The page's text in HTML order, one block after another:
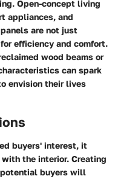
Open-concept living
appliances, and
are not just
efficiency and comfort.
wood beams or
can spark
envision their lives
buyers' interest, it
the interior. Creating
buyers will